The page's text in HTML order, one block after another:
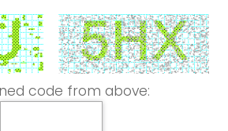
code from above: